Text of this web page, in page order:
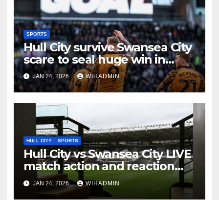
SPORTS
Hull City survive Swansea City
scare to seal huge win in
promotion race
JAN 24, 2026 WIHADMIN
HULL CITY SPORTS
Hull City vs Swansea City LIVE
match action and reaction
from the MKM Stadium
JAN 24, 2026 WIHADMIN